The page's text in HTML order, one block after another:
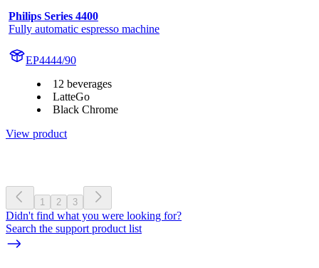
Philips Series 4400
Fully automatic espresso machine
EP4444/90
12 beverages
LatteGo
Black Chrome
View product
1 2 3
Didn't find what you were looking for?
Search the support product list